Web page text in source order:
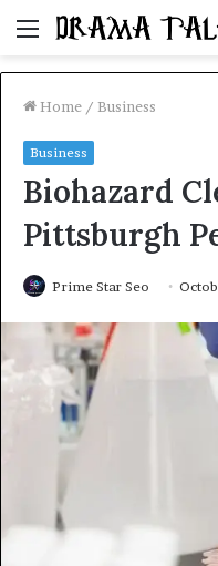
Menu
Home / Business
Business
Biohazard
Pittsburgh
Prime Star Seo